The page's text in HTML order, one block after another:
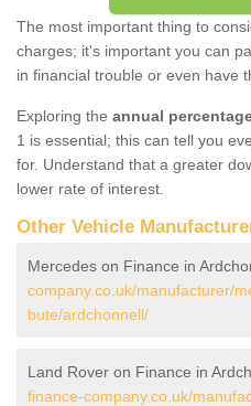
The most important thing to
charges; it's important you can
in financial trouble or even have
Exploring the annual
1 is essential; this can tell you
for. Understand that a greater
lower rate of interest.
Other Vehicle
Mercedes on Finance in
company.co.uk/manufacturer/
bute/ardchonnell/
Land Rover on Finance in
finance-company.co.uk/